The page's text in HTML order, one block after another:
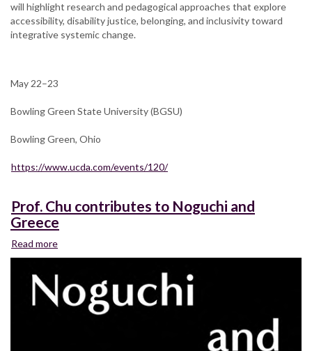
at
the
18th
(Theme:
will highlight research and pedagogical approaches that explore
accessibility, disability justice, belonging, and inclusivity toward
integrative systemic change.
May 22–23
Bowling Green State University (BGSU)
Bowling Green, Ohio
https://www.ucda.com/events/120/
Prof. Chu contributes to Noguchi and
Greece
Read more
Prof.
contributes
to
Noguchi